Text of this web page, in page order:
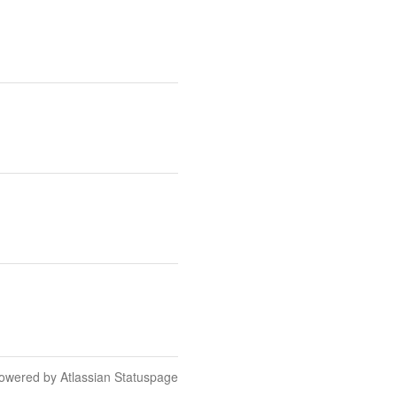
by Atlassian Statuspage